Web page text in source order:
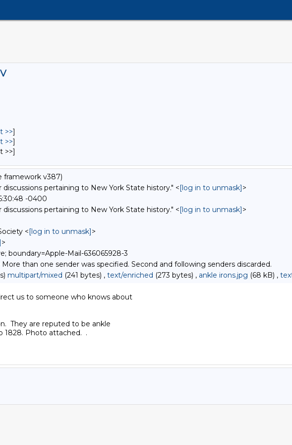
>>]
>>]
>>]
framework v387)
discussions pertaining to New York State history." <[log in to unmask]>
-0400
discussions pertaining to New York State history." <[log in to unmask]>
<[log in to unmask]>
>
boundary=Apple-Mail-636065928-3
More than one sender was specified. Second and following senders discarded.
multipart/mixed (241 bytes) , text/enriched (273 bytes) , ankle irons.jpg (68 kB) ,
us to someone who knows about
They are reputed to be ankle
1828. Photo attached.  .